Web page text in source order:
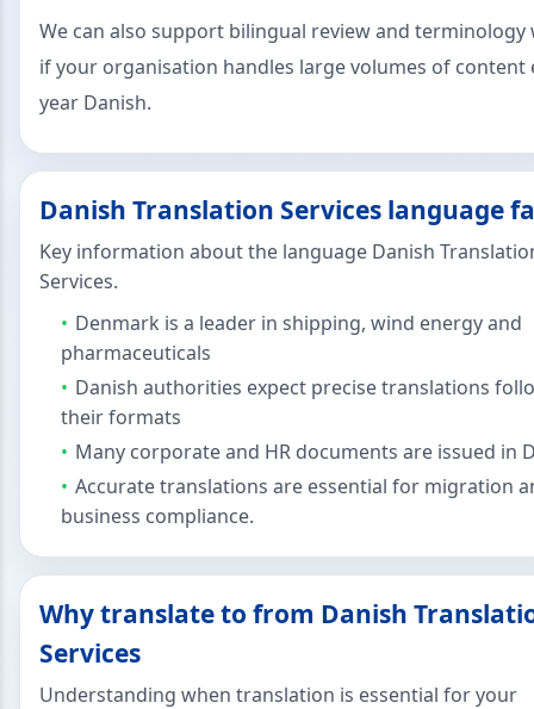
We can also support bilingual review and terminology
if your organisation handles large volumes of content
year Danish.
Danish Translation Services language
Key information about the language Danish
Services.
Denmark is a leader in shipping, wind energy and
pharmaceuticals
Danish authorities expect precise translations
their formats
Many corporate and HR documents are issued in
Accurate translations are essential for migration
business compliance.
Why translate to from Danish
Services
Understanding when translation is essential for your